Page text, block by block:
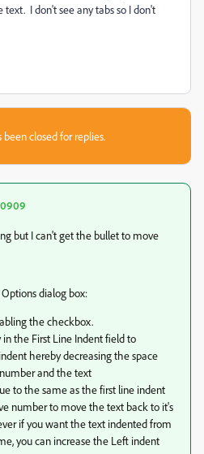
I don't see any tabs so I don't
closed for replies.
but I can't get the bullet to move
dialog box:
the checkbox.
the First Line Indent field to
hereby decreasing the space
and the text
to the same as the first line indent
number to move the text back to it's
if you want the text indented from
you can increase the Left indent